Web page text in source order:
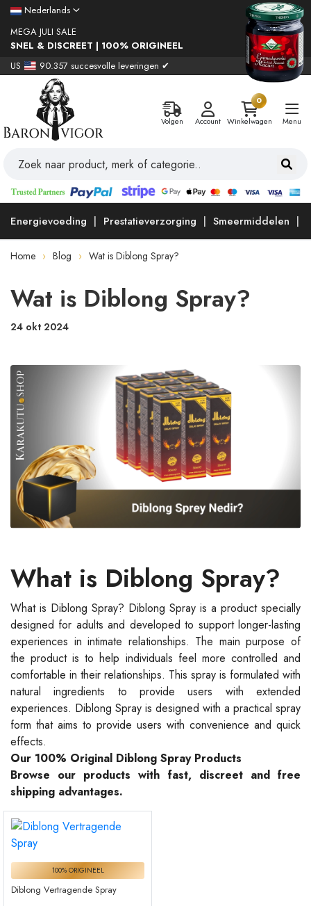
Nederlands
MEGA JULI SALE
SNEL & DISCREET | 100% ORIGINEEL
US
90.357 succesvolle leveringen ✔
Volgen Account
0
Winkelwagen
Menu
Energievoeding Prestatieverzorging Smeermiddelen
Home Blog Wat is Diblong Spray?
Wat is Diblong Spray?
24 okt 2024
What is Diblong Spray?
What is Diblong Spray? Diblong Spray is a product specially
designed for adults and developed to support longer-lasting
experiences in intimate relationships. The main purpose of
the product is to help individuals feel more controlled and
comfortable in their relationships. This spray is formulated with
natural ingredients to provide users with extended
experiences. Diblong Spray is designed with a practical spray
form that aims to provide users with convenience and quick
effects.
Our 100% Original Diblong Spray Products
Browse our products with fast, discreet and free
shipping advantages.
100% ORIGINEEL
Diblong Vertragende Spray